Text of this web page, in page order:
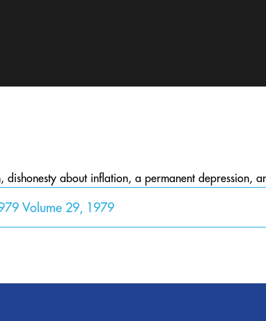
dishonesty about inflation, a permanent depression,
Volume 29, 1979